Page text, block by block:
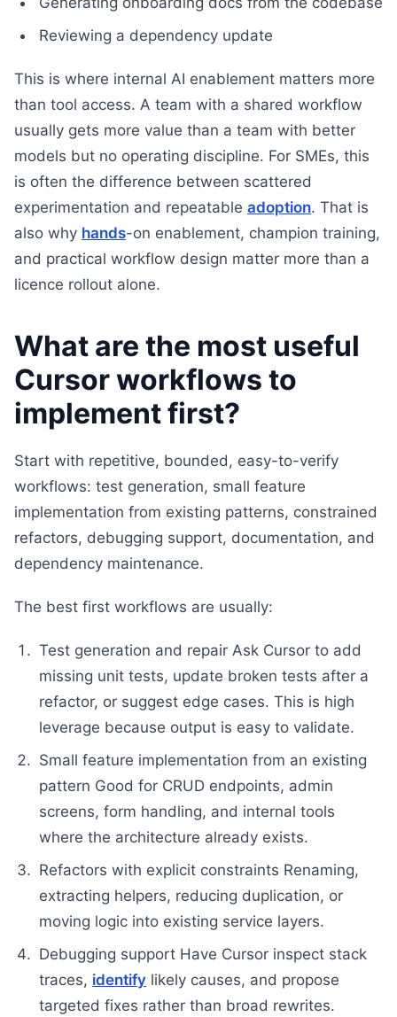
Reviewing a dependency update
This is where internal AI enablement matters more
than tool access. A team with a shared workflow
usually gets more value than a team with better
models but no operating discipline. For SMEs, this
is often the difference between scattered
experimentation and repeatable adoption. That is
also why hands-on enablement, champion training,
and practical workflow design matter more than a
licence rollout alone.
What are the most useful
Cursor workflows to
implement first?
Start with repetitive, bounded, easy-to-verify
workflows: test generation, small feature
implementation from existing patterns, constrained
refactors, debugging support, documentation, and
dependency maintenance.
The best first workflows are usually:
Test generation and repair Ask Cursor to add
missing unit tests, update broken tests after a
refactor, or suggest edge cases. This is high
leverage because output is easy to validate.
Small feature implementation from an existing
pattern Good for CRUD endpoints, admin
screens, form handling, and internal tools
where the architecture already exists.
Refactors with explicit constraints Renaming,
extracting helpers, reducing duplication, or
moving logic into existing service layers.
Debugging support Have Cursor inspect stack
traces, identify likely causes, and propose
targeted fixes rather than broad rewrites.